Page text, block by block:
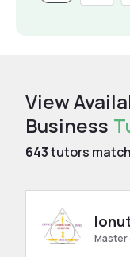
View
Business
643tutors
Master